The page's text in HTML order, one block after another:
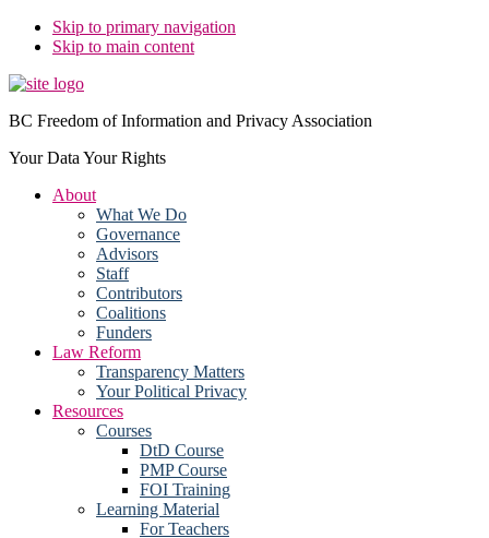
Skip to primary navigation
Skip to main content
BC Freedom of Information and Privacy Association
Your Data Your Rights
About
What We Do
Governance
Advisors
Staff
Contributors
Coalitions
Funders
Law Reform
Transparency Matters
Your Political Privacy
Resources
Courses
DtD Course
PMP Course
FOI Training
Learning Material
For Teachers